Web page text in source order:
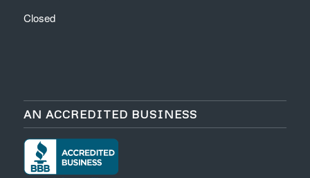
Closed
AN ACCREDITED BUSINESS